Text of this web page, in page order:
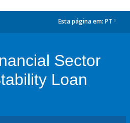
Esta página em: PT
Sector
Loan